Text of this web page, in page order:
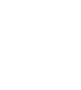
Paper.